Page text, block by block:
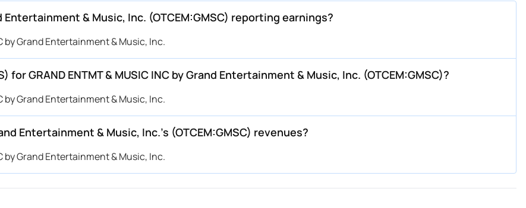
Entertainment & Music, Inc. (OTCEM:GMSC) reporting earnings?
by Grand Entertainment & Music, Inc.
GRAND ENTMT & MUSIC INC by Grand Entertainment & Music, Inc. (OTCEM:GMSC)?
by Grand Entertainment & Music, Inc.
Entertainment & Music, Inc.’s (OTCEM:GMSC) revenues?
by Grand Entertainment & Music, Inc.